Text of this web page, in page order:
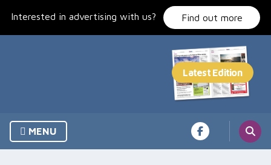
Interested in advertising with us? Find out more
MENU